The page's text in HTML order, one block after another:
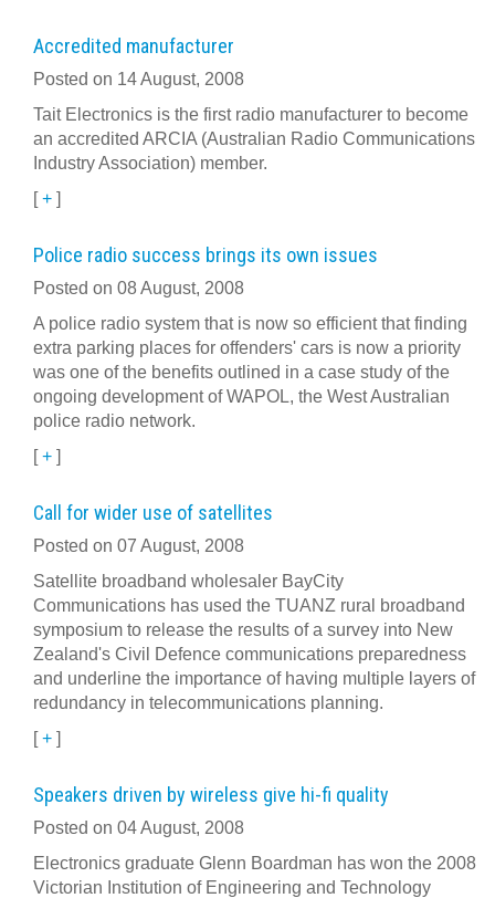
Accredited manufacturer
Posted on 14 August, 2008
Tait Electronics is the first radio manufacturer to become
an accredited ARCIA (Australian Radio Communications
Industry Association) member.
[+ ]
Police radio success brings its own issues
Posted on 08 August, 2008
A police radio system that is now so efficient that finding
extra parking places for offenders' cars is now a priority
was one of the benefits outlined in a case study of the
ongoing development of WAPOL, the West Australian
police radio network.
[+ ]
Call for wider use of satellites
Posted on 07 August, 2008
Satellite broadband wholesaler BayCity
Communications has used the TUANZ rural broadband
symposium to release the results of a survey into New
Zealand's Civil Defence communications preparedness
and underline the importance of having multiple layers of
redundancy in telecommunications planning.
[+ ]
Speakers driven by wireless give hi-fi quality
Posted on 04 August, 2008
Electronics graduate Glenn Boardman has won the 2008
Victorian Institution of Engineering and Technology